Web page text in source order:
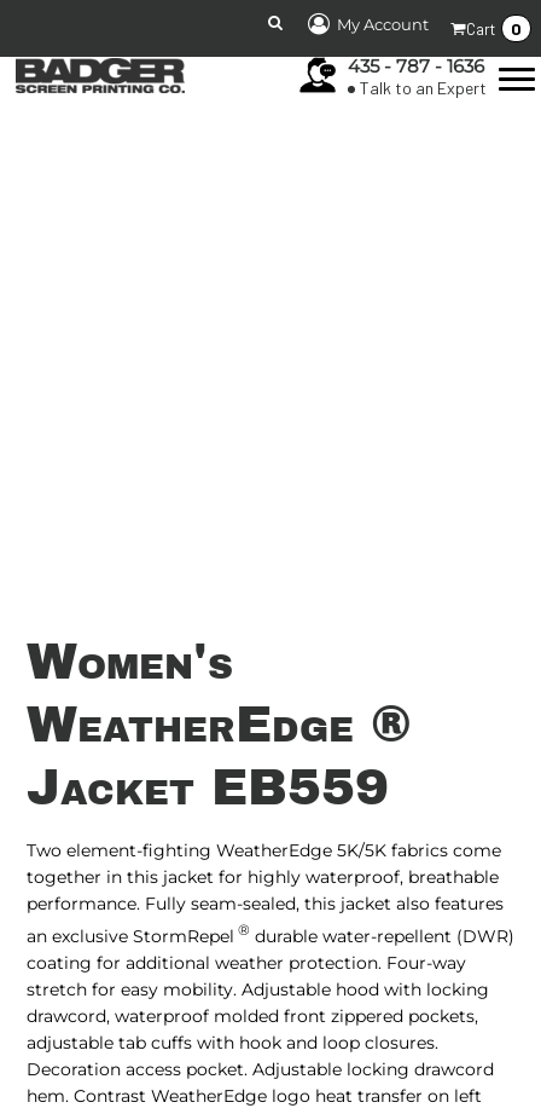
My Account Cart 0
435 - 787 - 1636
Talk to an Expert
Women's
WeatherEdge ®
Jacket EB559
Two element-fighting WeatherEdge 5K/5K fabrics come
together in this jacket for highly waterproof, breathable
performance. Fully seam-sealed, this jacket also features
an exclusive StormRepel ® durable water-repellent (DWR)
coating for additional weather protection. Four-way
stretch for easy mobility. Adjustable hood with locking
drawcord, waterproof molded front zippered pockets,
adjustable tab cuffs with hook and loop closures.
Decoration access pocket. Adjustable locking drawcord
hem. Contrast WeatherEdge logo heat transfer on left